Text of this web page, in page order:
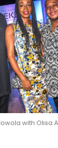
with Olisa